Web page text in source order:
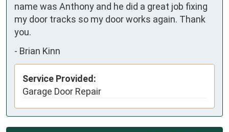
name was Anthony and he did a great job fixing
my door tracks so my door works again. Thank
you.
- Brian Kinn
Service Provided:
Garage Door Repair